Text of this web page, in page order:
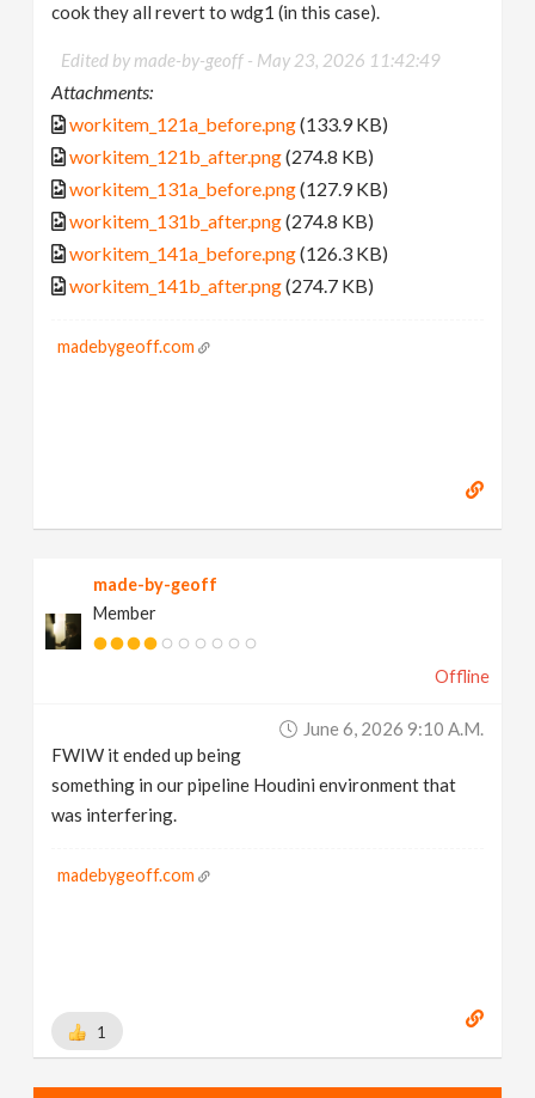
cook they all revert to wdg1 (in this case).
Edited by made-by-geoff - May 23, 2026 11:42:49
Attachments:
workitem_121a_before.png(133.9 KB)
workitem_121b_after.png(274.8 KB)
workitem_131a_before.png(127.9 KB)
workitem_131b_after.png(274.8 KB)
workitem_141a_before.png(126.3 KB)
workitem_141b_after.png(274.7 KB)
madebygeoff.com
made-by-geoff
Member
Offline
June 6, 2026 9:10 A.m.
FWIW it ended up being
something in our pipeline Houdini environment that
was interfering.
madebygeoff.com
1